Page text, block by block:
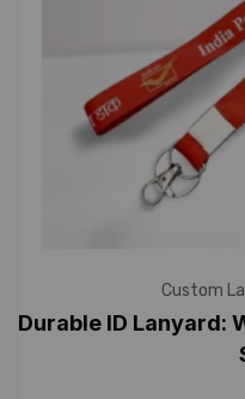
Custom
Durable ID Lanyard: